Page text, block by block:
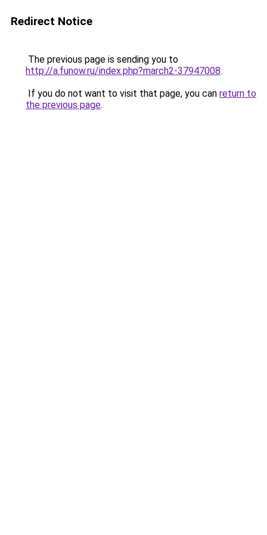
Redirect Notice
The previous page is sending you to
http://a.funow.ru/index.php?march2-37947008.
If you do not want to visit that page, you can return to
the previous page.